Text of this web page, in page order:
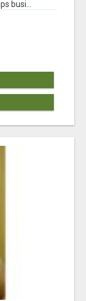
busi...